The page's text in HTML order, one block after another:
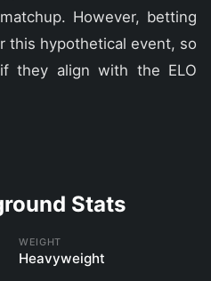
However, betting
this hypothetical event, so
they align with the ELO
Stats
WEIGHT
Heavyweight